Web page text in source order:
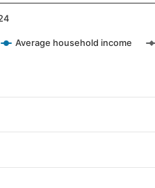
Average household income
Data ranges from